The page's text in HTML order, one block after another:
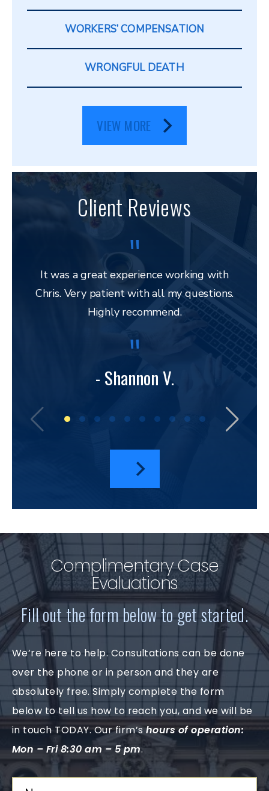
WORKERS’ COMPENSATION
WRONGFUL DEATH
VIEW MORE
Client Reviews
It was a great experience working with
Chris. Very patient with all my questions.
Highly recommend.
- Shannon V.
Complimentary Case
Evaluations
Fill out the form below to get started.
We’re here to help. Consultations can be done
over the phone or in person and they are
absolutely free. Simply complete the form
below to tell us how to reach you, and we will be
in touch TODAY. Our firm’shours of operation:
Mon – Fri 8:30 am – 5 pm.